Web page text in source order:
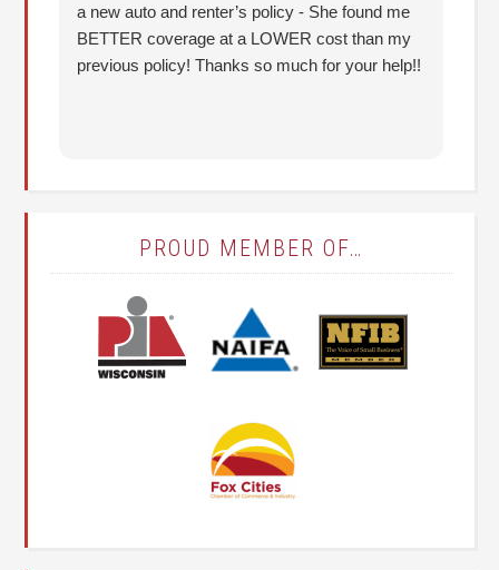
a new auto and renter’s policy - She found me
BETTER coverage at a LOWER cost than my
previous policy! Thanks so much for your help!!
PROUD MEMBER OF…